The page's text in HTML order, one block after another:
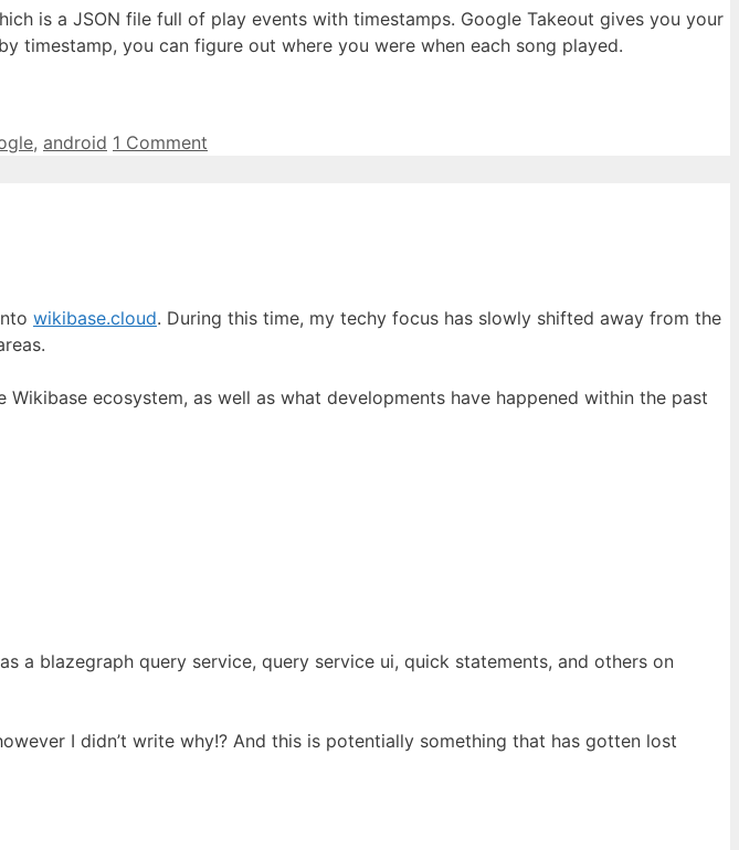
is a JSON file full of play events with timestamps. Google Takeout gives you your
timestamp, you can figure out where you were when each song played.
, android 1 Comment
wikibase.cloud. During this time, my techy focus has slowly shifted away from the
ecosystem, as well as what developments have happened within the past
a blazegraph query service, query service ui, quick statements, and others on
I didn’t write why!? And this is potentially something that has gotten lost